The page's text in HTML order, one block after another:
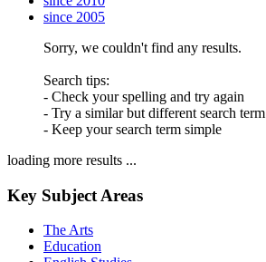
since 2005
Sorry, we couldn't find any results.
Search tips:
- Check your spelling and try again
- Try a similar but different search term
- Keep your search term simple
loading more results ...
Key Subject Areas
The Arts
Education